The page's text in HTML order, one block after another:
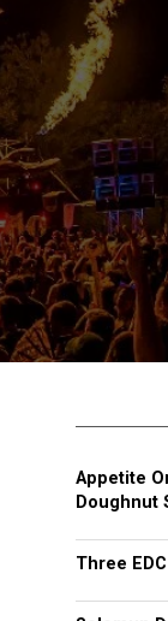
Appetite
Doughnut
Three